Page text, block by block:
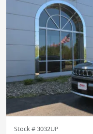
Stock #3032UP